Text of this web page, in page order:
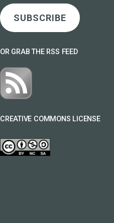
SUBSCRIBE
OR GRAB THE RSS FEED
CREATIVE COMMONS LICENSE